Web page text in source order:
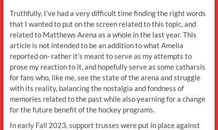
Truthfully, I’ve had a very difficult time finding the right words
that I wanted to put on the screen related to this topic, and
related to Matthews Arena as a whole in the last year. This
article is not intended to be an addition to what Amelia
reported on- rather it’s meant to serve as my attempts to
prose my reaction to it, and hopefully serve as some catharsis
for fans who, like me, see the state of the arena and struggle
with its reality, balancing the nostalgia and fondness of
memories related to the past while also yearning for a change
for the future benefit of the hockey programs.
In early Fall 2023, support trusses were put in place against